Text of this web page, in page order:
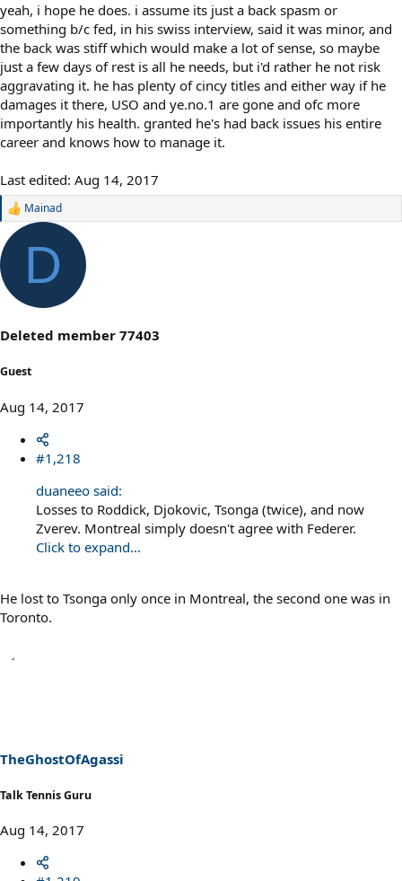
yeah, i hope he does. i assume its just a back spasm or
something b/c fed, in his swiss interview, said it was minor, and
the back was stiff which would make a lot of sense, so maybe
just a few days of rest is all he needs, but i'd rather he not risk
aggravating it. he has plenty of cincy titles and either way if he
damages it there, USO and ye.no.1 are gone and ofc more
importantly his health. granted he's had back issues his entire
career and knows how to manage it.
Last edited: Aug 14, 2017
R
a
i
o
s
:
Mainad
D
Deleted member 77403
Guest
Aug 14, 2017
#1,218
duaneeo said:
Losses to Roddick, Djokovic, Tsonga (twice), and now
Zverev. Montreal simply doesn't agree with Federer.
Click to expand...
He lost to Tsonga only once in Montreal, the second one was in
Toronto.
TheGhostOfAgassi
Talk Tennis Guru
Aug 14, 2017